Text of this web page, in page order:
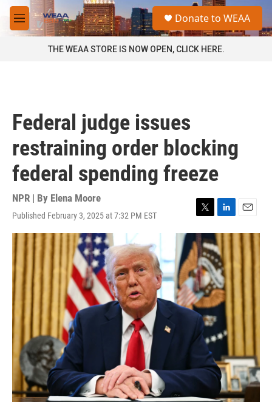
Skip to main content
M
e
a
Donate to WEAA
THE WEAA STORE IS NOW OPEN, CLICK HERE.
Federal judge issues
restraining order blocking
federal spending freeze
NPR | By Elena Moore
Published February 3, 2025 at 7:32 PM EST
T
w
i
t
t
e
r
L
i
n
k
e
d
I
n
E
m
a
i